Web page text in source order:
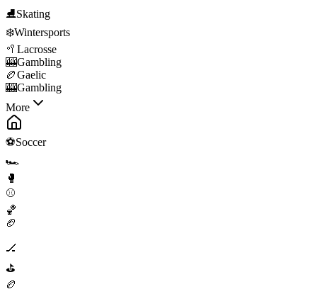
⛸️Skating
❄️Wintersports
🥍 Lacrosse
🎰Gambling
🏉Gaelic
🎰Gambling
More
⚽Soccer
🏎️
🥊
⚾
🏀
🏈
🏒
⛳
🏉